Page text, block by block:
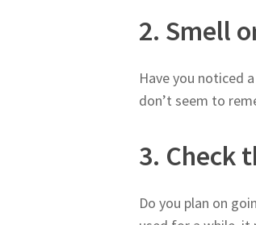
2. Smell
Have you noticed
don’t seem to
3. Check
Do you plan on